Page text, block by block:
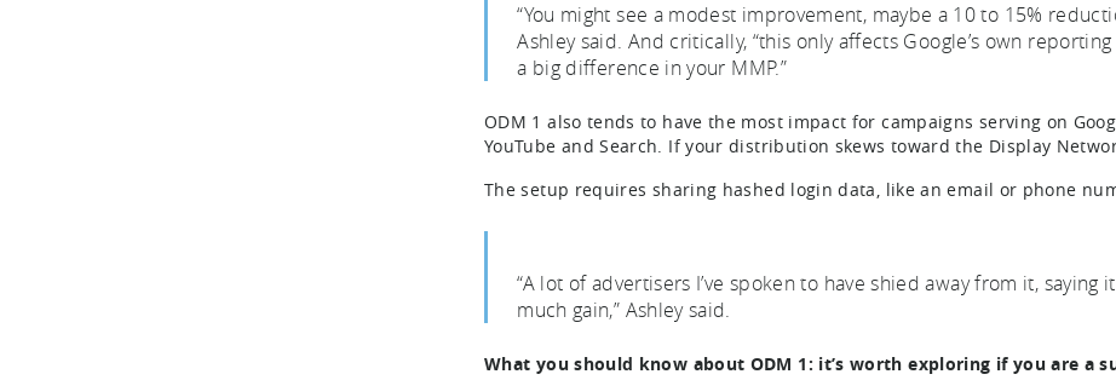
“You might see a modest improvement, maybe a 10 to 15%
Ashley said. And critically, “this only affects Google’s own
a big difference in your MMP.”
ODM 1 also tends to have the most impact for campaigns serving on
YouTube and Search. If your distribution skews toward the Display
The setup requires sharing hashed login data, like an email or phone
“A lot of advertisers I’ve spoken to have shied away from it,
much gain,” Ashley said.
What you should know about ODM 1: it’s worth exploring if you are a